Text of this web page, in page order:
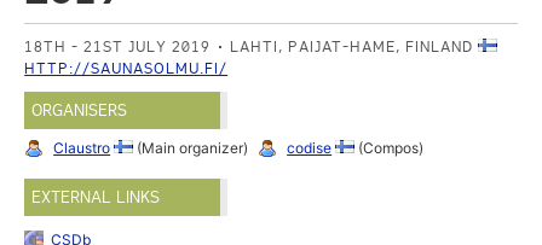
18TH - 21ST JULY 2019
LAHTI, PAIJAT-HAME, FINLAND
HTTP://SAUNASOLMU.FI/
ORGANISERS
Claustro (Main organizer) codise (Compos)
EXTERNAL LINKS
CSDb